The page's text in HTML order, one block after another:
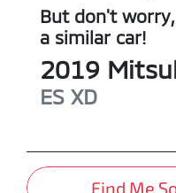
But don't
a similar car!
2019
ES XD
Find Me